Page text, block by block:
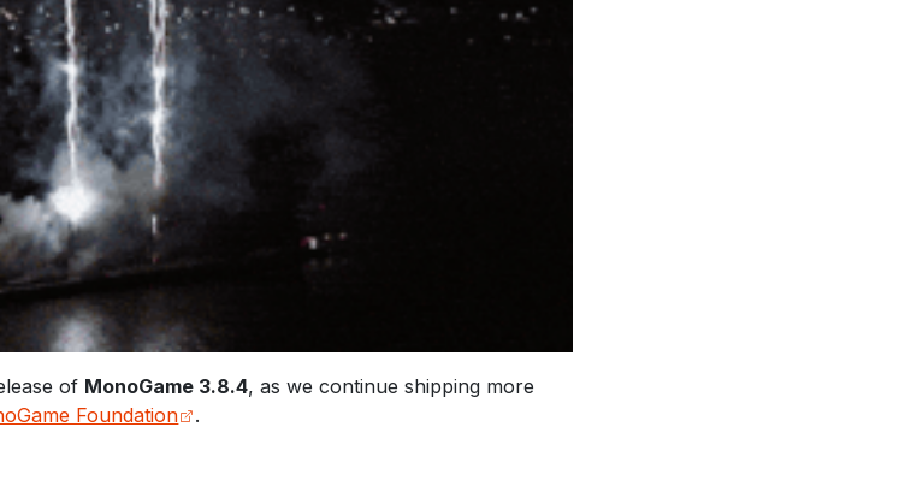
of MonoGame 3.8.4, as we continue shipping more
Foundation .